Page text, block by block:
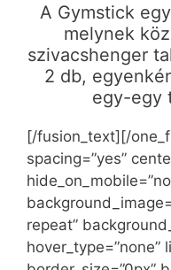
A Gymstick
melynek
szivacshenger
2 db,
egy-egy
[/fusion_text][/
spacing=”yes”
repeat”
hover_type=”none”